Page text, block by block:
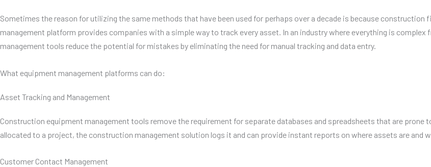
Sometimes the reason for utilizing the same methods that have been used for perhaps over a decade is because
management platform provides companies with a simple way to track every asset. In an industry where everything is
management tools reduce the potential for mistakes by eliminating the need for manual tracking and data entry.
What equipment management platforms can do:
Asset Tracking and Management
Construction equipment management tools remove the requirement for separate databases and spreadsheets that are
allocated to a project, the construction management solution logs it and can provide instant reports on where assets are and
Customer Contact Management